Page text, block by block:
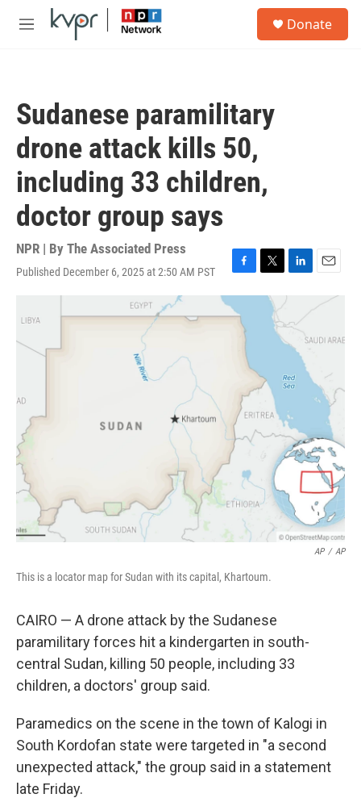
Skip to main content
M
Donate
Sudanese paramilitary
drone attack kills 50,
including 33 children,
doctor group says
NPR | By The Associated Press
Published December 6, 2025 at 2:50 AM PST
F
a
c
e
T
w
L
k
d
n
E
a
l
AP / AP
This is a locator map for Sudan with its capital, Khartoum.
CAIRO — A drone attack by the Sudanese
paramilitary forces hit a kindergarten in south-
central Sudan, killing 50 people, including 33
children, a doctors' group said.
Paramedics on the scene in the town of Kalogi in
South Kordofan state were targeted in "a second
unexpected attack," the group said in a statement
late Friday.